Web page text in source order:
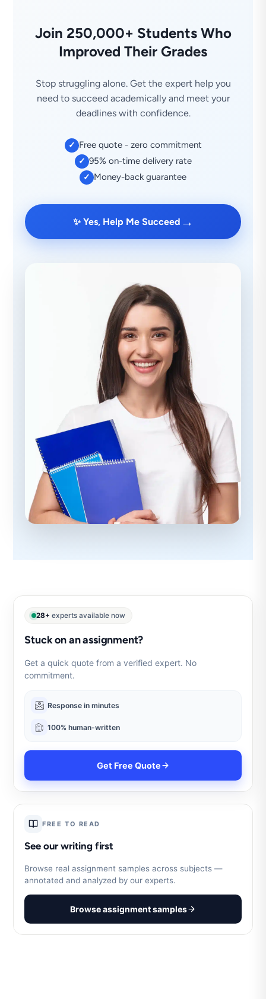
Join 250,000+ Students Who
Improved Their Grades
Stop struggling alone. Get the expert help you
need to succeed academically and meet your
deadlines with confidence.
✓ Free quote - zero commitment
✓ 95% on-time delivery rate
✓ Money-back guarantee
✨ Yes, Help Me Succeed →
28+ experts available now
Stuck on an assignment?
Get a quick quote from a verified expert. No
commitment.
Response in minutes
100% human-written
Get Free Quote
FREE TO READ
See our writing first
Browse real assignment samples across subjects —
annotated and analyzed by our experts.
Browse assignment samples